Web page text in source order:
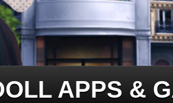
APPS &